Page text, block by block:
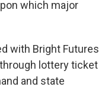
which major
with Bright Futures
lottery ticket
and state